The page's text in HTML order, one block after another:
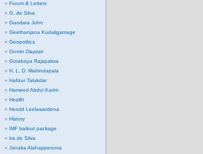
Forum & Letters
G. de Silva
Gandara John
Geethanjana Kudaligamage
Geopolitics
Gomin Dayasri
Gotabaya Rajapaksa
H. L. D. Mahindapala
Hafizur Talukdar
Hameed Abdul Karim
Health
Herold Leelawardena
History
IMF bailout package
Ira de Silva
Janaka Alahapperuma